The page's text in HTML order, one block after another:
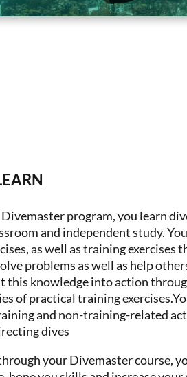
program, you learn
and independent study.
as well as training
problems as well as help
this knowledge into action
of practical training
and non-training-related
dives
your Divemaster course,